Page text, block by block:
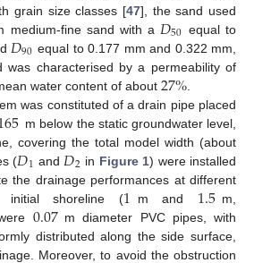
grain size classes [47], the sand used
medium-fine sand with a 𝐷50 equal to
𝐷90 equal to 0.177 mm and 0.322 mm,
was characterised by a permeability of
water content of about 27%
was constituted of a drain pipe placed
m below the static groundwater level,
covering the total model width (about
(𝐷1 and 𝐷2 in Figure 1) were installed
the drainage performances at different
initial shoreline (1 m and 1.5 m,
0.07 m diameter PVC pipes, with
distributed along the side surface,
Moreover, to avoid the obstruction